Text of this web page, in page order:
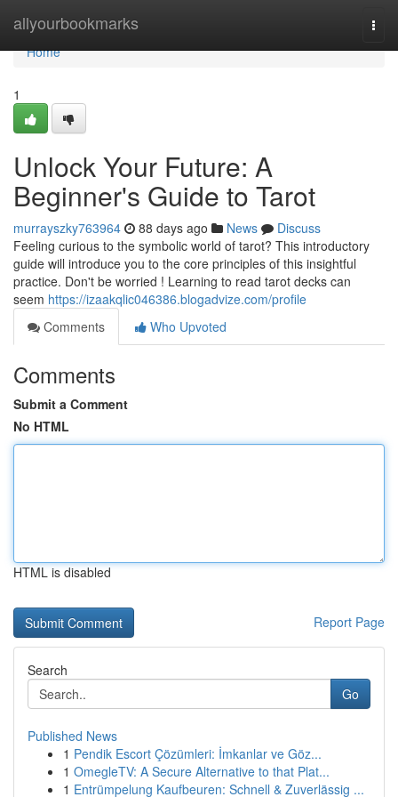
allyourbookmarks
Home
Home
1
Unlock Your Future: A
Beginner's Guide to Tarot
murrayszky763964 88 days ago News
Discuss
Feeling curious to the symbolic world of tarot? This introductory
guide will introduce you to the core principles of this insightful
practice. Don't be worried ! Learning to read tarot decks can
seem https://izaakqlic046386.blogadvize.com/profile
Comments
Who Upvoted
Comments
Submit a Comment
No HTML
HTML is disabled
Report Page
Search
Go
Published News
1 Pendik Escort Çözümleri: İmkanlar ve Göz...
1 OmegleTV: A Secure Alternative to that Plat...
1 Entrümpelung Kaufbeuren: Schnell & Zuverlässig ...